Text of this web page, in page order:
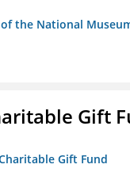
the National
Gift
Gift Fund